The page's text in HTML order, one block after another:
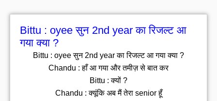
Bittu : oyee सुन 2nd year का रिजल्ट आ
गया क्या ?
Bittu : oyee सुन 2nd year का रिजल्ट आ गया क्या ?
Chandu : हाँ आ गया और तमीज़ से बात कर
Bittu : क्यों ?
Chandu : क्यूंकि अब मैं तेरा senior हूँ